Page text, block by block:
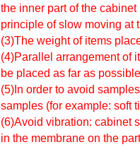
the inner part of the
principle of slow moving at
(3)The weight of items
(4)Parallel arrangement of
be placed as far as
(5)In order to avoid
samples (for example: soft
(6)Avoid vibration: cabinet
in the membrane on the